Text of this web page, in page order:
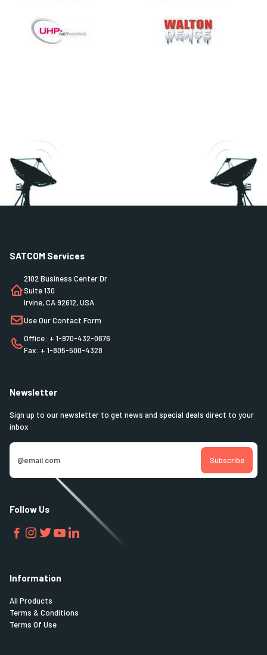
SATCOM Services
2102 Business Center Dr
Suite 130
Irvine, CA 92612, USA
Use Our Contact Form
Office: + 1-970-432-0676
Fax: + 1-805-500-4328
Newsletter
Sign up to our newsletter to get news and special deals direct to your
inbox
Follow Us
Information
All Products
Terms & Conditions
Terms Of Use